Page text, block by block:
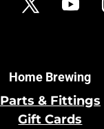
Home Brewing
Parts & Fittings
Gift Cards